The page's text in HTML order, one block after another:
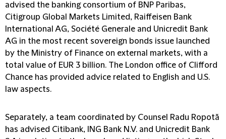
advised the banking consortium of BNP Paribas,
Citigroup Global Markets Limited, Raiffeisen Bank
International AG, Société Generale and Unicredit Bank
AG in the most recent sovereign bonds issue launched
by the Ministry of Finance on external markets, with a
total value of EUR 3 billion. The London office of Clifford
Chance has provided advice related to English and U.S.
law aspects.
Separately, a team coordinated by Counsel Radu Ropotă
has advised Citibank, ING Bank N.V. and Unicredit Bank